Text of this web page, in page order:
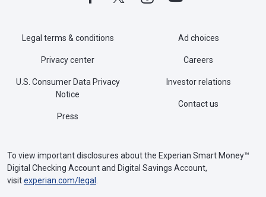
Legal terms & conditions
Privacy center
U.S. Consumer Data Privacy
Notice
Press
Ad choices
Careers
Investor relations
Contact us
To view important disclosures about the Experian Smart Money™
Digital Checking Account and Digital Savings Account,
visitexperian.com/legal .